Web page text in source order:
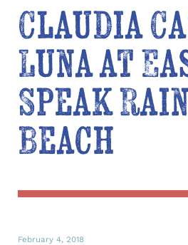
Claudia
Luna at
Speak
Beach
February 4, 2018